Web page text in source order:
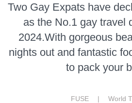
Two Gay Expats have
as the No.1 gay travel
2024.With gorgeous
nights out and fantastic
to pack your
FUSE | World